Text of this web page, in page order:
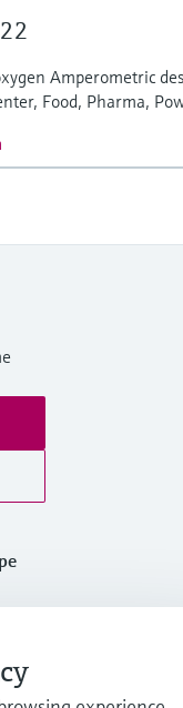
Amperometric
Food, Pharma,